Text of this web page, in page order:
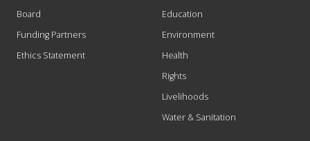
Board
Funding Partners
Ethics Statement
Education
Environment
Health
Rights
Livelihoods
Water & Sanitation